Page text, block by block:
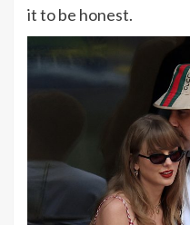
it to be honest.